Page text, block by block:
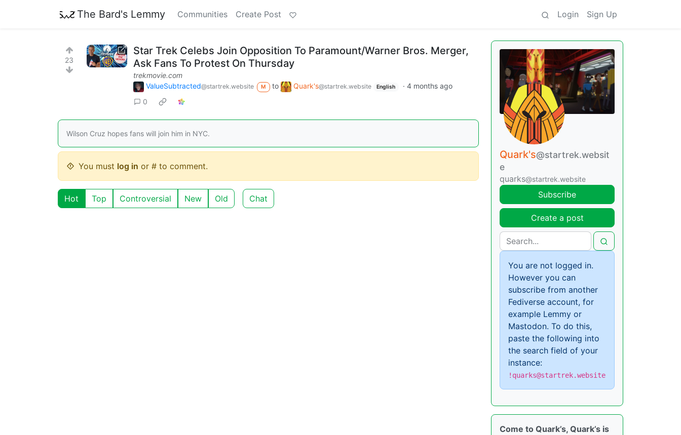
The Bard's Lemmy Communities Create Post Login Sign Up
23
Star Trek Celebs Join Opposition To Paramount/Warner Bros. Merger,
Ask Fans To Protest On Thursday
trekmovie.com
ValueSubtracted@startrek.website M to Quark's@startrek.website English ·4 months ago
0
Wilson Cruz hopes fans will join him in NYC.
You must log in or # to comment.
Hot Top Controversial New Old Chat
Quark's@startrek.websit
e
quarks@startrek.website
Subscribe
Create a post
You are not logged in.
However you can
subscribe from another
Fediverse account, for
example Lemmy or
Mastodon. To do this,
paste the following into
the search field of your
instance:
!quarks@startrek.website
Come to Quark’s, Quark’s is